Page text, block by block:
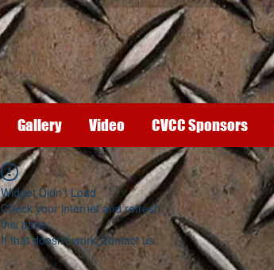
Gallery Video CVCC Sponsors
Widget Didn’t Load
Check your internet and refresh
this page.
If that doesn’t work, contact us.